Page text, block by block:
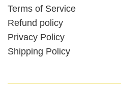
Terms of Service
Refund policy
Privacy Policy
Shipping Policy